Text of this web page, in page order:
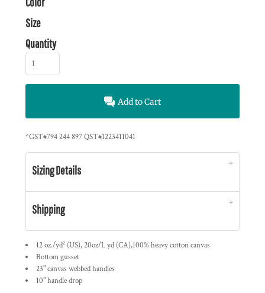
Size
Quantity
Add to Cart
*GST#794 244 897 QST#1223411041
Sizing Details
Shipping
12 oz./yd² (US), 20oz/L yd (CA),100% heavy cotton canvas
Bottom gusset
23" canvas webbed handles
10" handle drop